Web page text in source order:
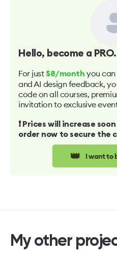
Hello, become a PRO.
For just $8/month you
and AI design feedback,
code on all courses,
invitation to exclusive
❗️ Prices will increase
order now to secure the
👑 I want to
My other